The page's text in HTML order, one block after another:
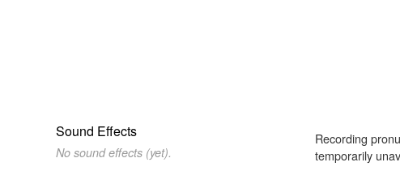
Sound Effects
No sound effects (yet).
Recording
temporarily